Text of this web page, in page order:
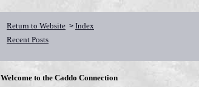
Return to Website > Index
Recent Posts
Welcome to the Caddo Connection